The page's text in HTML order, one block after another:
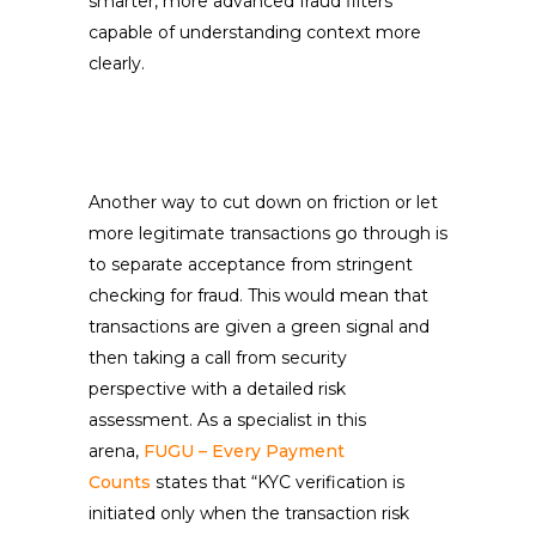
capable of understanding context more
clearly.
Another way to cut down on friction or let
more legitimate transactions go through is
to separate acceptance from stringent
checking for fraud. This would mean that
transactions are given a green signal and
then taking a call from security
perspective with a detailed risk
assessment. As a specialist in this
arena, FUGU – Every Payment
Counts states that “KYC verification is
initiated only when the transaction risk